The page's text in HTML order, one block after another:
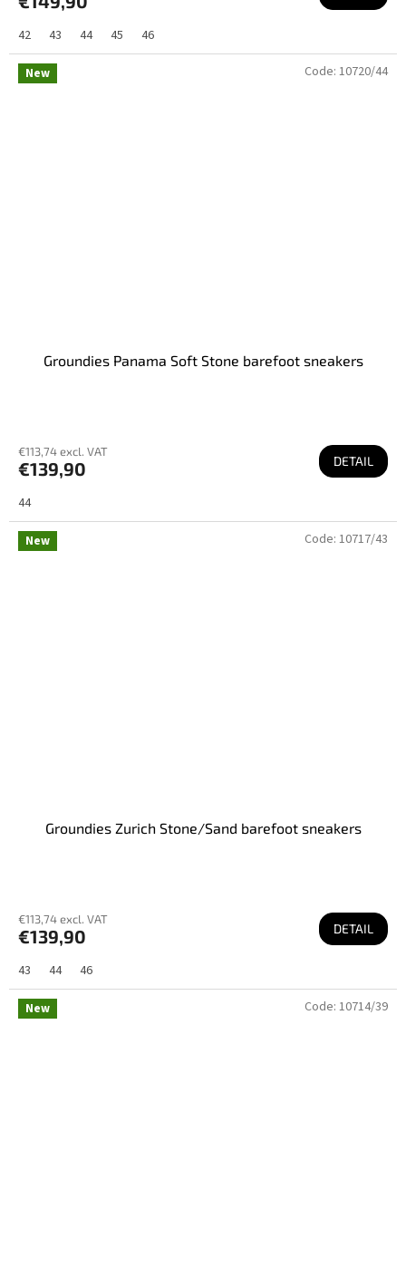
42 43 44 45 46
New
Groundies Panama Soft Stone barefoot sneakers
€113,74 excl. VAT
€139,90 DETAIL
44
Code: 10720/44
New
Groundies Zurich Stone/Sand barefoot sneakers
€113,74 excl. VAT
€139,90 DETAIL
43 44 46
Code: 10717/43
New Code: 10714/39